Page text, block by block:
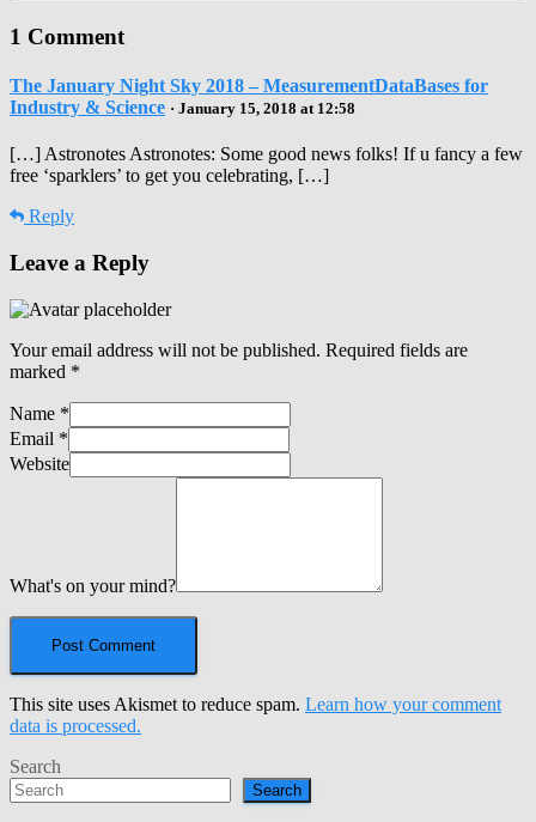
1 Comment
The January Night Sky 2018 – MeasurementDataBases for
Industry & Science · January 15, 2018 at 12:58
[…] Astronotes Astronotes: Some good news folks! If u fancy a few
free ‘sparklers’ to get you celebrating, […]
Reply
Leave a Reply
Your email address will not be published. Required fields are
marked *
Name *
Email *
Website
What's on your mind?
This site uses Akismet to reduce spam. Learn how your comment
data is processed.
Search
Search